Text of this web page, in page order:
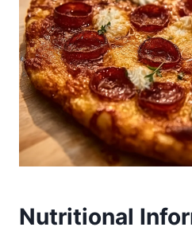
Nutritional